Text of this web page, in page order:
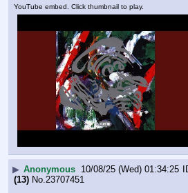
YouTube embed. Click thumbnail to play.
▶ Anonymous 10/08/25 (Wed) 01:34:25
(13) No.23707451